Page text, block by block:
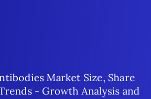
Market Size, Share
- Growth Analysis and